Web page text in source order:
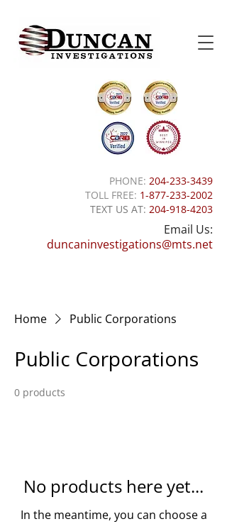
PHONE: 204-233-3439
TOLL FREE: 1-877-233-2002
TEXT US AT: 204-918-4203
Email Us:
duncaninvestigations@mts.net
Home Public Corporations
Public Corporations
0 products
No products here yet...
In the meantime, you can choose a